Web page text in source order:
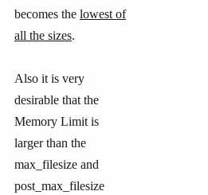
becomes the lowest of
all the sizes.
Also it is very
desirable that the
Memory Limit is
larger than the
max_filesize and
post_max_filesize